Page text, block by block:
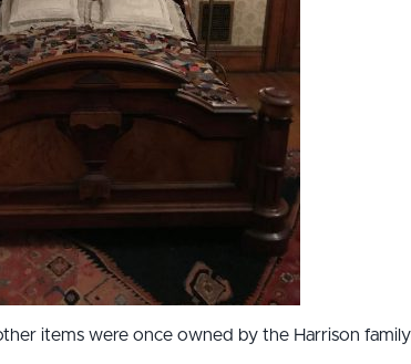
items were once owned by the Harrison